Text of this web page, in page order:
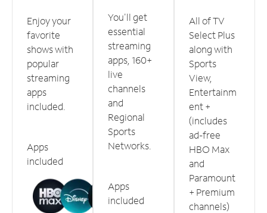
Enjoy your
favorite
shows with
popular
streaming
apps
included.
Apps
included
You'll get
essential
streaming
apps, 160+
live
channels
and
Regional
Sports
Networks.
Apps
included
All of TV
Select Plus
along with
Sports
View,
Entertainm
ent +
(includes
ad-free
HBO Max
and
Paramount
+ Premium
channels)